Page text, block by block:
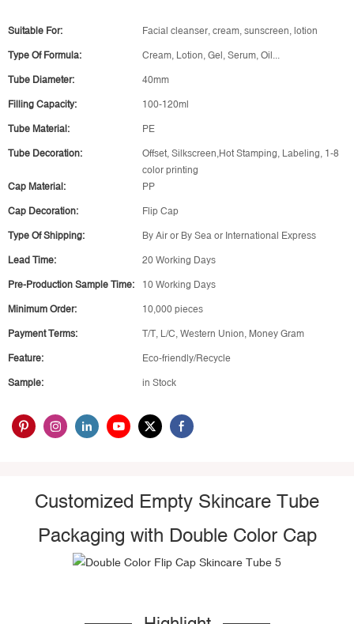
Suitable For: Facial cleanser, cream, sunscreen, lotion
Type Of Formula: Cream, Lotion, Gel, Serum, Oil...
Tube Diameter: 40mm
Filling Capacity: 100-120ml
Tube Material: PE
Tube Decoration:
Offset, Silkscreen,Hot Stamping, Labeling, 1-8
color printing
Cap Material:
PP
Cap Decoration: Flip Cap
Type Of Shipping: By Air or By Sea or International Express
Lead Time: 20 Working Days
Pre-Production Sample Time: 10 Working Days
Minimum Order: 10,000 pieces
Payment Terms: T/T, L/C, Western Union, Money Gram
Feature: Eco-friendly/Recycle
Sample: in Stock
Customized Empty Skincare Tube
Packaging with Double Color Cap